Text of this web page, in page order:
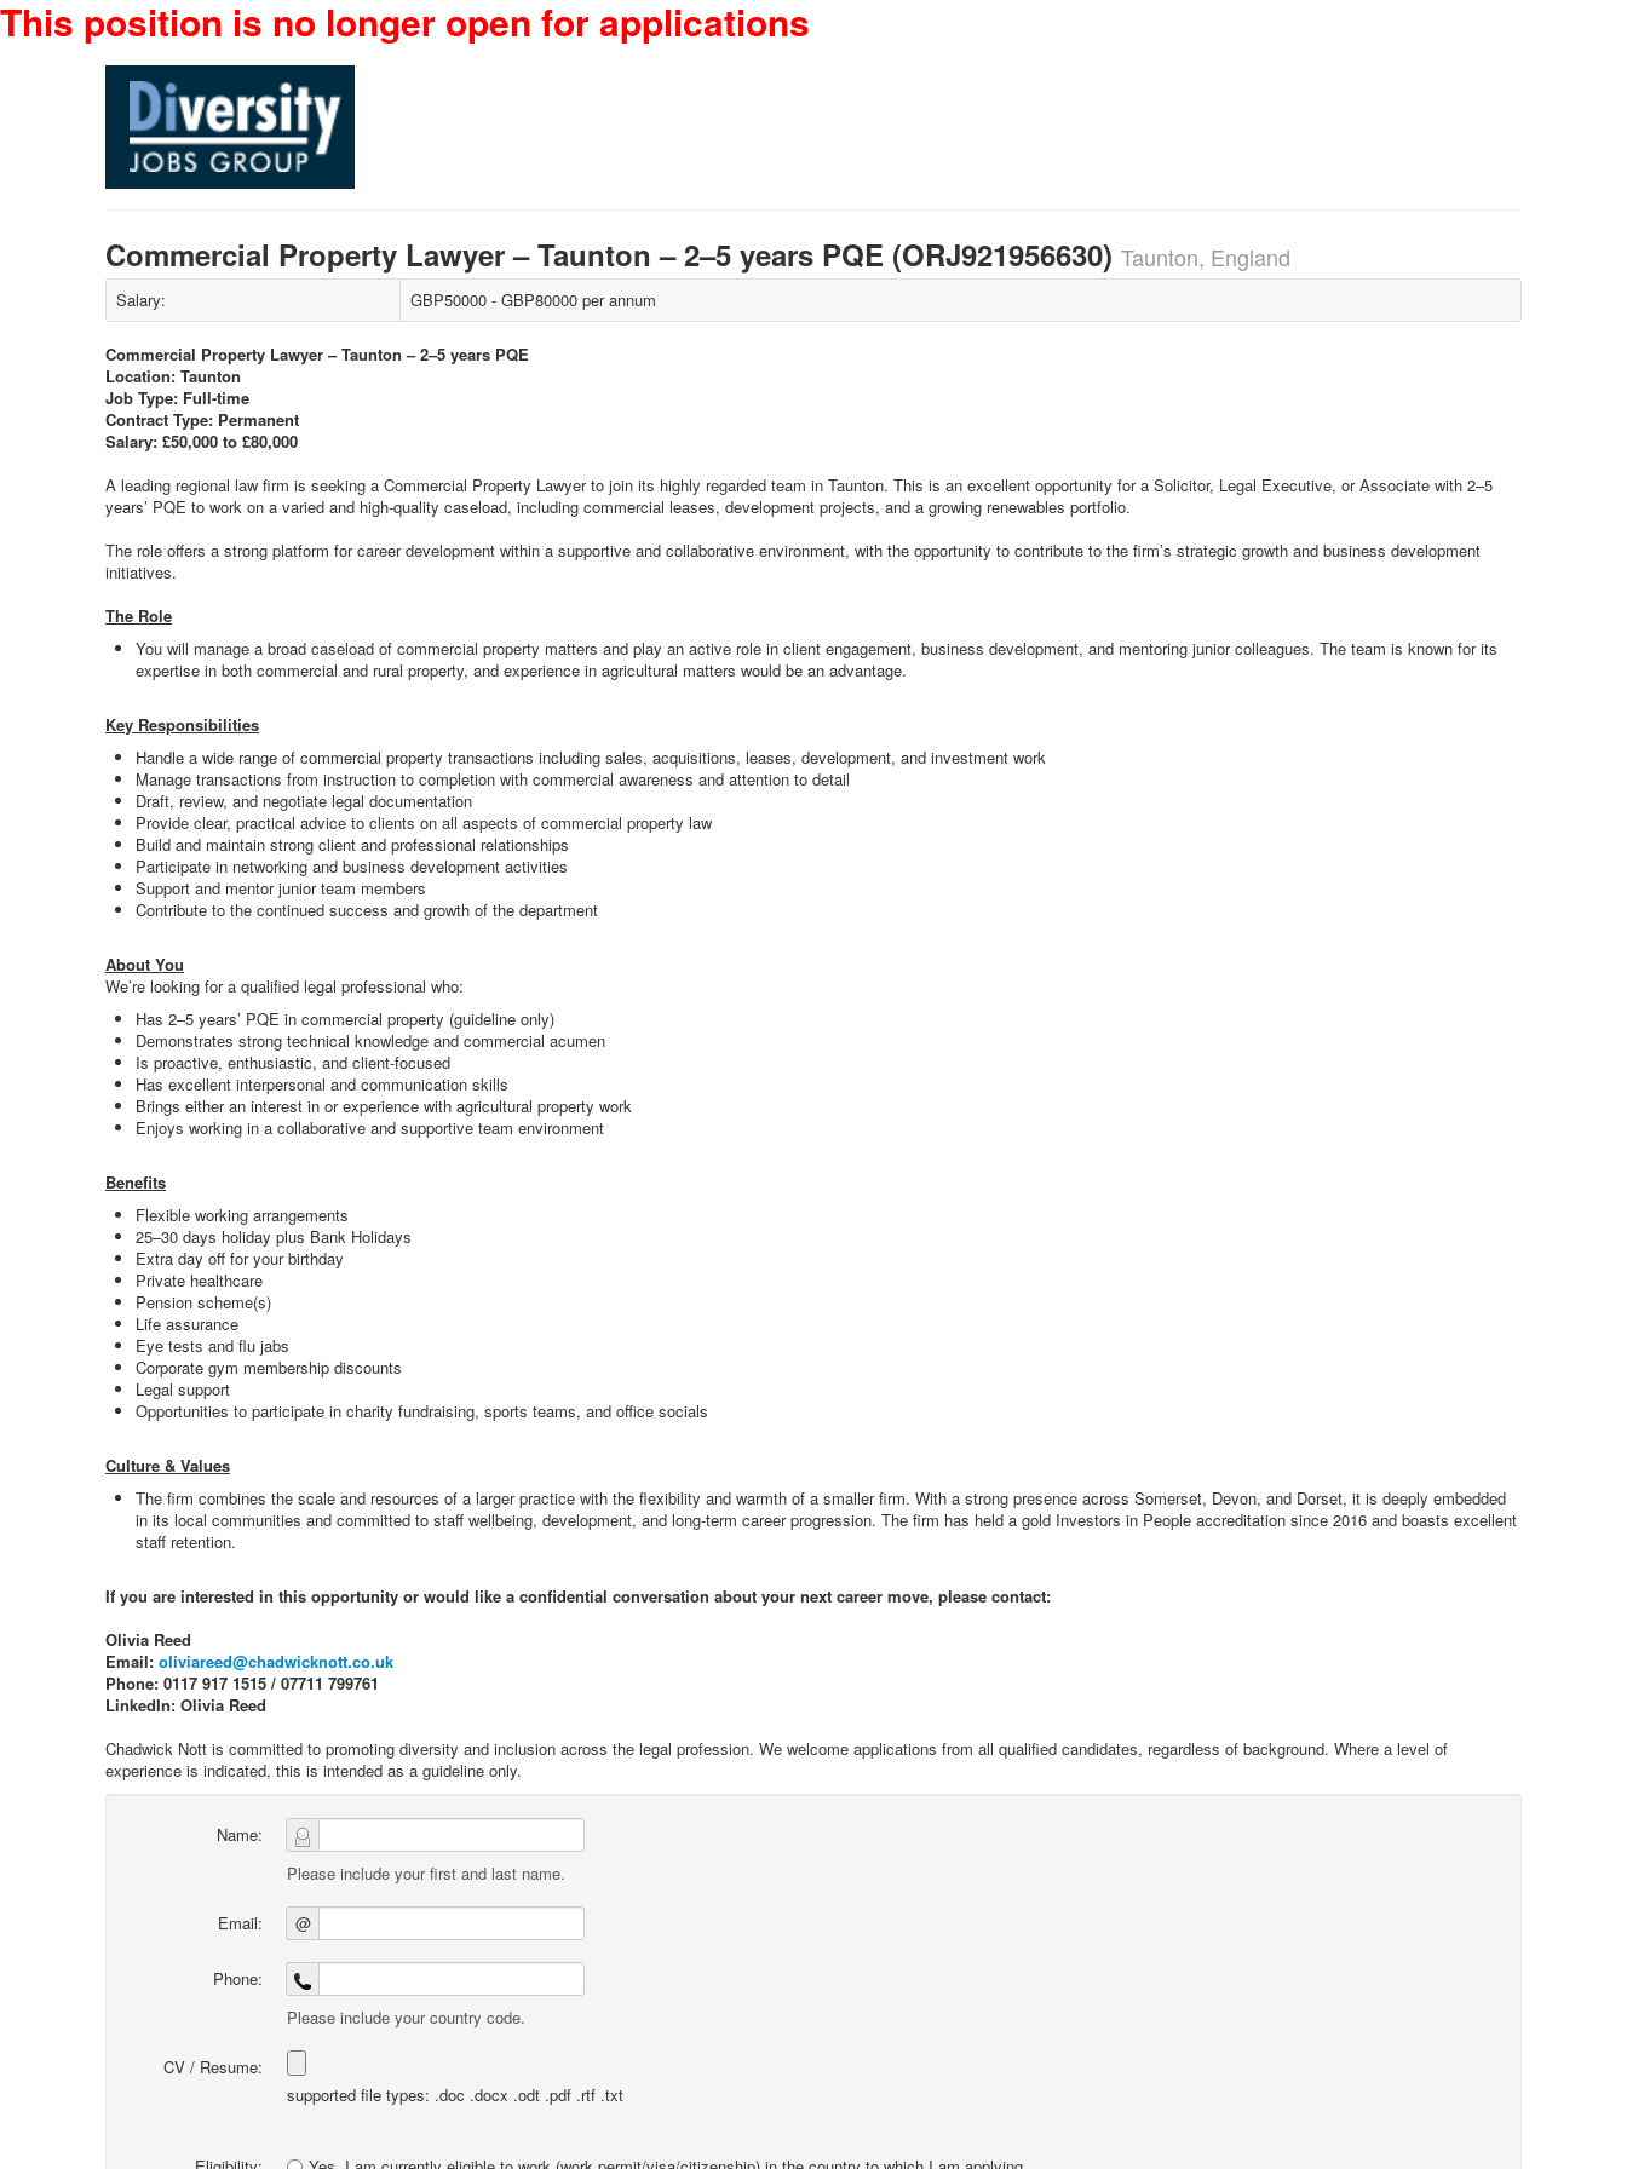
This position is no longer open for applications
Commercial Property Lawyer – Taunton – 2–5 years PQE (ORJ921956630) Taunton, England
Salary: GBP50000 - GBP80000 per annum
Commercial Property Lawyer – Taunton – 2–5 years PQE
Location: Taunton
Job Type: Full-time
Contract Type: Permanent
Salary: £50,000 to £80,000
A leading regional law firm is seeking a Commercial Property Lawyer to join its highly regarded team in Taunton. This is an excellent opportunity for a Solicitor, Legal Executive, or Associate with 2–5
years’ PQE to work on a varied and high-quality caseload, including commercial leases, development projects, and a growing renewables portfolio.
The role offers a strong platform for career development within a supportive and collaborative environment, with the opportunity to contribute to the firm’s strategic growth and business development
initiatives.
The Role
You will manage a broad caseload of commercial property matters and play an active role in client engagement, business development, and mentoring junior colleagues. The team is known for its
expertise in both commercial and rural property, and experience in agricultural matters would be an advantage.
Key Responsibilities
Handle a wide range of commercial property transactions including sales, acquisitions, leases, development, and investment work
Manage transactions from instruction to completion with commercial awareness and attention to detail
Draft, review, and negotiate legal documentation
Provide clear, practical advice to clients on all aspects of commercial property law
Build and maintain strong client and professional relationships
Participate in networking and business development activities
Support and mentor junior team members
Contribute to the continued success and growth of the department
About You
We’re looking for a qualified legal professional who:
Has 2–5 years’ PQE in commercial property (guideline only)
Demonstrates strong technical knowledge and commercial acumen
Is proactive, enthusiastic, and client-focused
Has excellent interpersonal and communication skills
Brings either an interest in or experience with agricultural property work
Enjoys working in a collaborative and supportive team environment
Benefits
Flexible working arrangements
25–30 days holiday plus Bank Holidays
Extra day off for your birthday
Private healthcare
Pension scheme(s)
Life assurance
Eye tests and flu jabs
Corporate gym membership discounts
Legal support
Opportunities to participate in charity fundraising, sports teams, and office socials
Culture & Values
The firm combines the scale and resources of a larger practice with the flexibility and warmth of a smaller firm. With a strong presence across Somerset, Devon, and Dorset, it is deeply embedded
in its local communities and committed to staff wellbeing, development, and long-term career progression. The firm has held a gold Investors in People accreditation since 2016 and boasts excellent
staff retention.
If you are interested in this opportunity or would like a confidential conversation about your next career move, please contact:
Olivia Reed
Email: oliviareed@chadwicknott.co.uk
Phone: 0117 917 1515 / 07711 799761
LinkedIn: Olivia Reed
Chadwick Nott is committed to promoting diversity and inclusion across the legal profession. We welcome applications from all qualified candidates, regardless of background. Where a level of
experience is indicated, this is intended as a guideline only.
Name:
Please include your first and last name.
Email: @
Phone:
Please include your country code.
CV / Resume:
supported file types: .doc .docx .odt .pdf .rtf .txt